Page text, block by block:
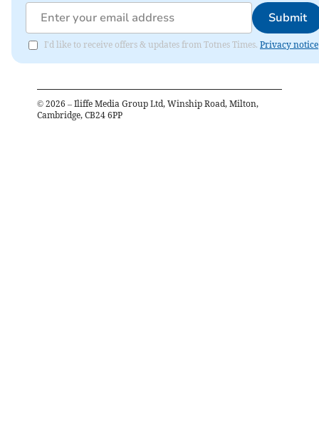
Submit
I'd like to receive offers & updates from Totnes Times. Privacy notice
© 2026 – Iliffe Media Group Ltd, Winship Road, Milton,
Cambridge, CB24 6PP